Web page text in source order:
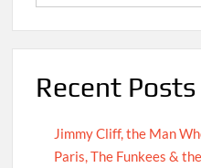
Recent Posts
Jimmy Cliff, the Man
Paris, The Funkees &